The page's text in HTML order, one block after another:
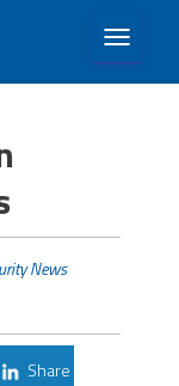
TOGGLE
News
Share